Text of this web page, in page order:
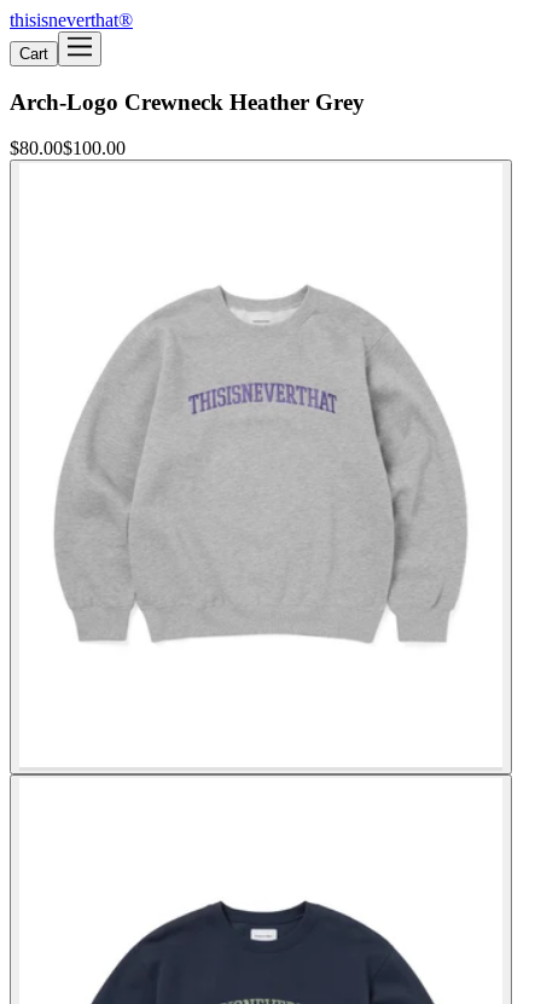
thisisneverthat®
Cart
Arch-Logo Crewneck Heather Grey
$80.00$100.00